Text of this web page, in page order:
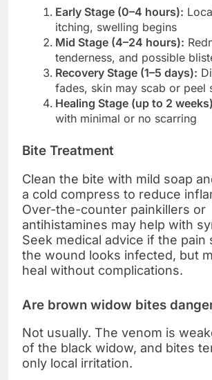
Early Stage (0–4 hours):
itching, swelling begins
Mid Stage (4–24 hours):
tenderness, and possible
Recovery Stage (1–5 days):
fades, skin may scab or peel
Healing Stage (up to 2
with minimal or no scarring
Bite Treatment
Clean the bite with mild soap
a cold compress to reduce
Over-the-counter painkillers or
antihistamines may help with
Seek medical advice if the pain
the wound looks infected, but
heal without complications.
Are brown widow bites
Not usually. The venom is
of the black widow, and bites
only local irritation.